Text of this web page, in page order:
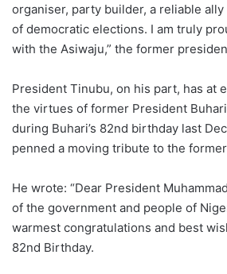
organiser, party builder, a reliable
of democratic elections. I am truly
with the Asiwaju,” the former
President Tinubu, on his part, has at
the virtues of former President
during Buhari’s 82nd birthday last
penned a moving tribute to the
He wrote: “Dear President
of the government and people of
warmest congratulations and best
82nd Birthday.